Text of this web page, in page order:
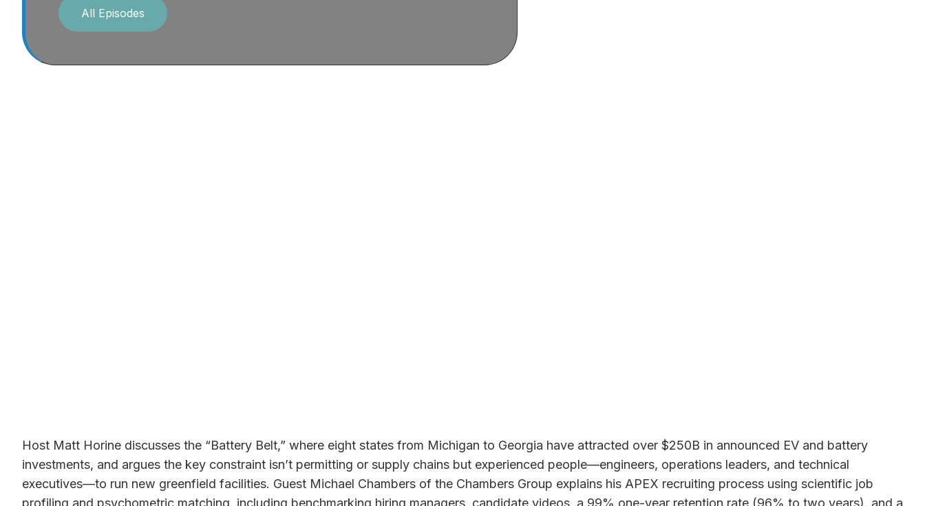
All Episodes
Host Matt Horine discusses the “Battery Belt,” where eight states from Michigan to Georgia have attracted over $250B in announced EV and battery
investments, and argues the key constraint isn’t permitting or supply chains but experienced people—engineers, operations leaders, and technical
executives—to run new greenfield facilities. Guest Michael Chambers of the Chambers Group explains his APEX recruiting process using scientific job
profiling and psychometric matching, including benchmarking hiring managers, candidate videos, a 99% one-year retention rate (96% to two years), and a